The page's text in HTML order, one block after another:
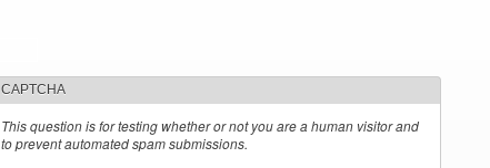
CAPTCHA
This question is for testing whether or not you are a human visitor and
to prevent automated spam submissions.